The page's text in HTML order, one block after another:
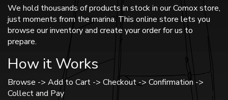
We hold thousands of products in stock in our Comox store,
just moments from the marina. This online store lets you
browse our inventory and create your order for us to
prepare.
How it Works
Browse -> Add to Cart -> Checkout -> Confirmation ->
Collect and Pay